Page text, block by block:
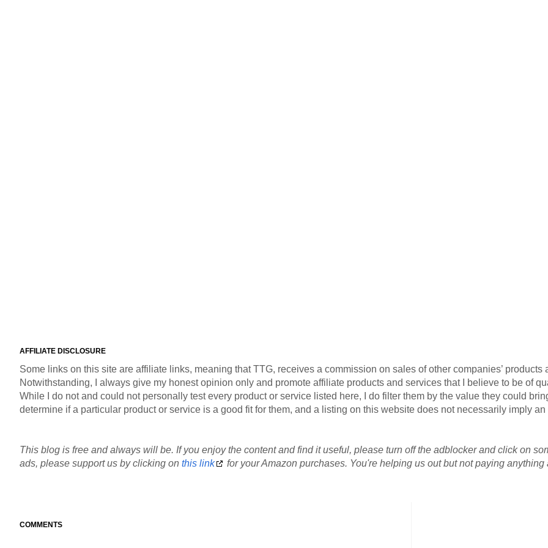
AFFILIATE DISCLOSURE
Some links on this site are affiliate links, meaning that TTG, receives a commission on sales of other companies’
Notwithstanding, I always give my honest opinion only and promote affiliate products and services that I believe to be of
While I do not and could not personally test every product or service listed here, I do filter them by the value they could
determine if a particular product or service is a good fit for them, and a listing on this website does not necessarily imply an
This blog is free and always will be. If you enjoy the content and find it useful, please turn off the adblocker and click on
ads, please support us by clicking on this link for your Amazon purchases. You're helping us out but not paying
COMMENTS